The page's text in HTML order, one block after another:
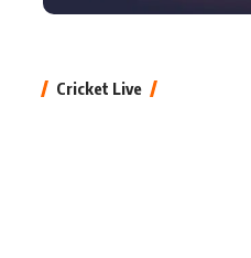
Cricket Live